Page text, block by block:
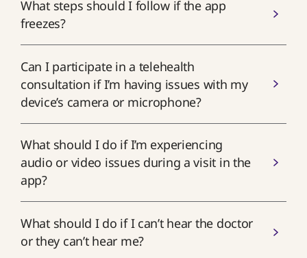
What steps should I follow if the app
freezes?
Can I participate in a telehealth
consultation if I’m having issues with my
device’s camera or microphone?
What should I do if I’m experiencing
audio or video issues during a visit in the
app?
What should I do if I can’t hear the doctor
or they can’t hear me?